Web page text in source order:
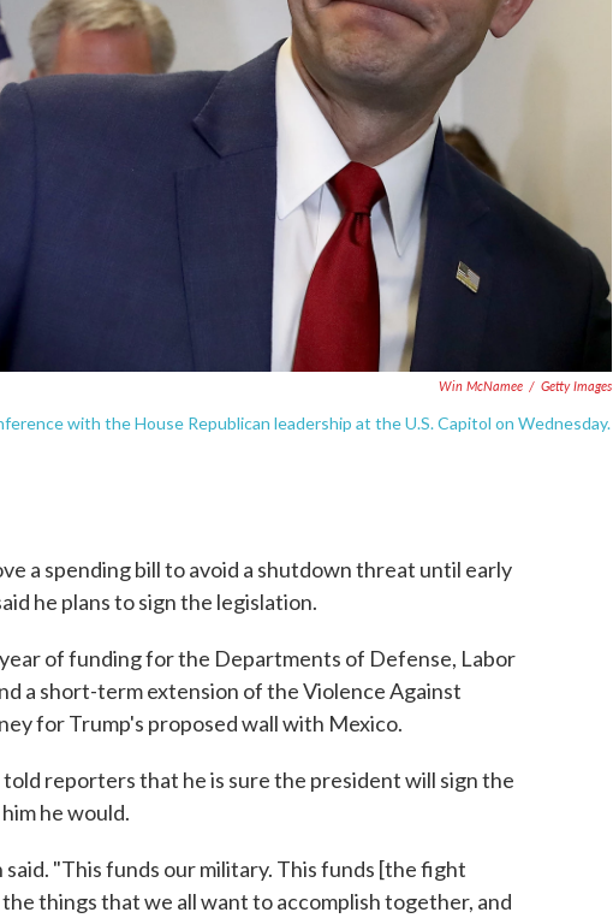
Win McNamee / Getty Images
with the House Republican leadership at the U.S. Capitol on Wednesday.
a spending bill to avoid a shutdown threat until early
he plans to sign the legislation.
of funding for the Departments of Defense, Labor
a short-term extension of the Violence Against
for Trump's proposed wall with Mexico.
told reporters that he is sure the president will sign the
he would.
"This funds our military. This funds [the fight
things that we all want to accomplish together, and